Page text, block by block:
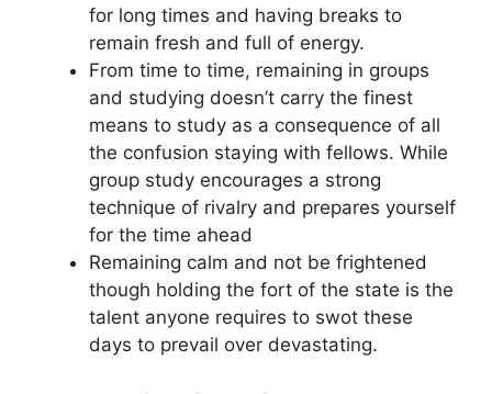
for long times and having breaks to
remain fresh and full of energy.
From time to time, remaining in groups
and studying doesn’t carry the finest
means to study as a consequence of all
the confusion staying with fellows. While
group study encourages a strong
technique of rivalry and prepares yourself
for the time ahead
Remaining calm and not be frightened
though holding the fort of the state is the
talent anyone requires to swot these
days to prevail over devastating.